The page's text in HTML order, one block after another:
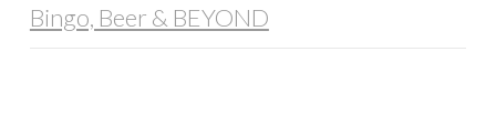
Bingo, Beer & BEYOND